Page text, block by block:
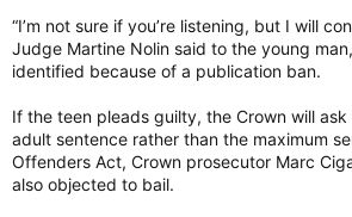
“I’m not sure if you’re listening, but I will
Judge Martine Nolin said to the young
identified because of a publication ban.
If the teen pleads guilty, the Crown will
adult sentence rather than the maximum
Offenders Act, Crown prosecutor Marc
also objected to bail.